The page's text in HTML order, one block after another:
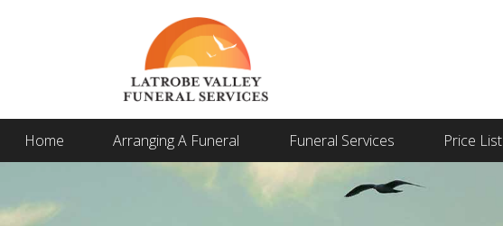
Home Arranging A Funeral Funeral Services Price List